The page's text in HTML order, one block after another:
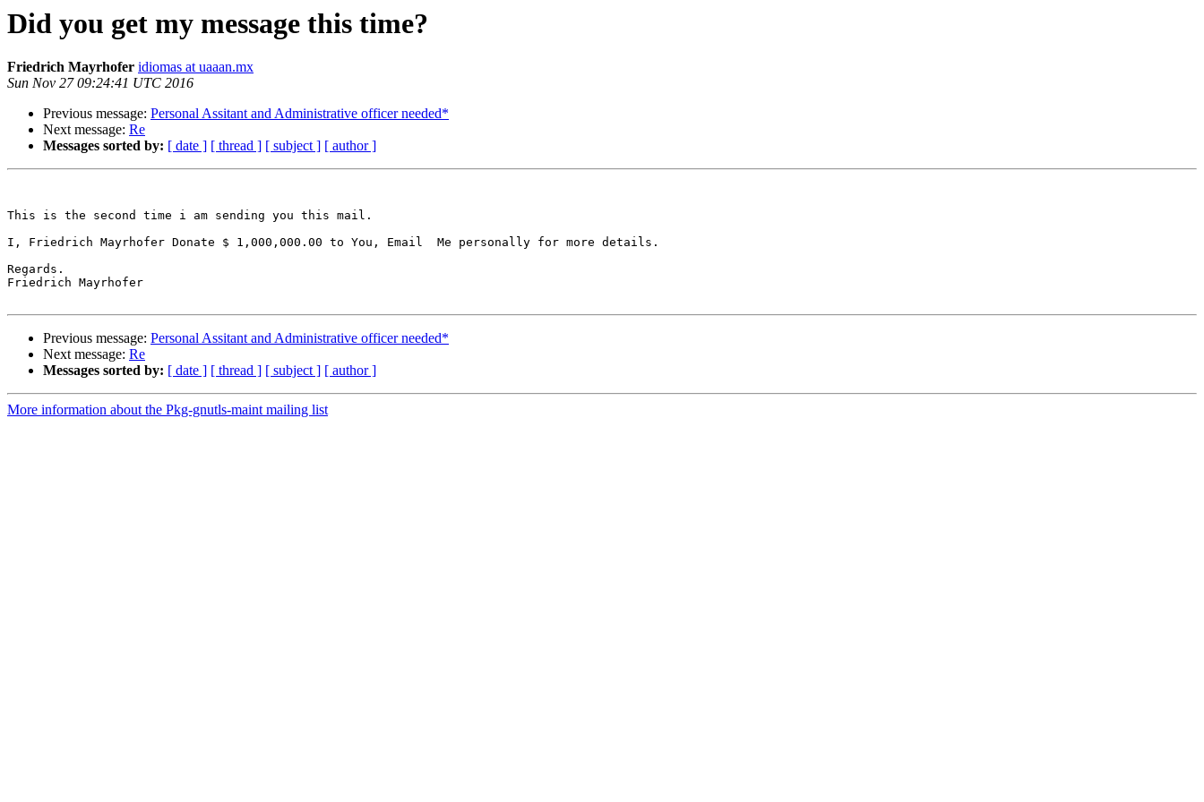
Did you get my message this time?
Friedrich Mayrhofer idiomas at uaaan.mx
Sun Nov 27 09:24:41 UTC 2016
Previous message: Personal Assitant and Administrative officer needed*
Next message: Re
Messages sorted by: [ date ] [ thread ] [ subject ] [ author ]
This is the second time i am sending you this mail.
I, Friedrich Mayrhofer Donate $ 1,000,000.00 to You, Email  Me personally for more details.
Regards.
Friedrich Mayrhofer
Previous message: Personal Assitant and Administrative officer needed*
Next message: Re
Messages sorted by: [ date ] [ thread ] [ subject ] [ author ]
More information about the Pkg-gnutls-maint mailing list